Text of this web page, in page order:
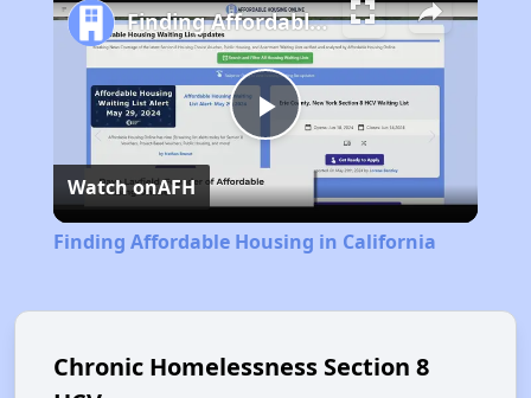
Play
Video
Finding Affordable Housing in California
Watch onAFH
Finding Affordable Housing in California
Chronic Homelessness Section 8